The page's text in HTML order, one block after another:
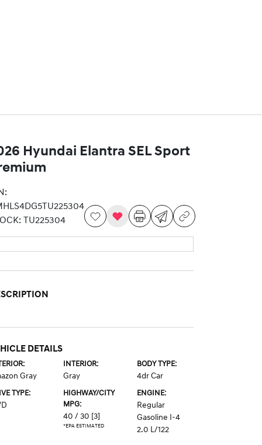
Hyundai Elantra SEL Sport
TU225304
DETAILS
Gray
INTERIOR:
Gray
BODY TYPE:
4dr Car
TYPE:
HIGHWAY/CITY
MPG:
40 / 30 [3]
*EPA ESTIMATED
ENGINE:
Regular
Gasoline I-4
2.0 L/122